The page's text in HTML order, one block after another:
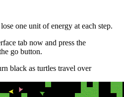
one unit of energy at each step.
tab now and press the
go button.
black as turtles travel over